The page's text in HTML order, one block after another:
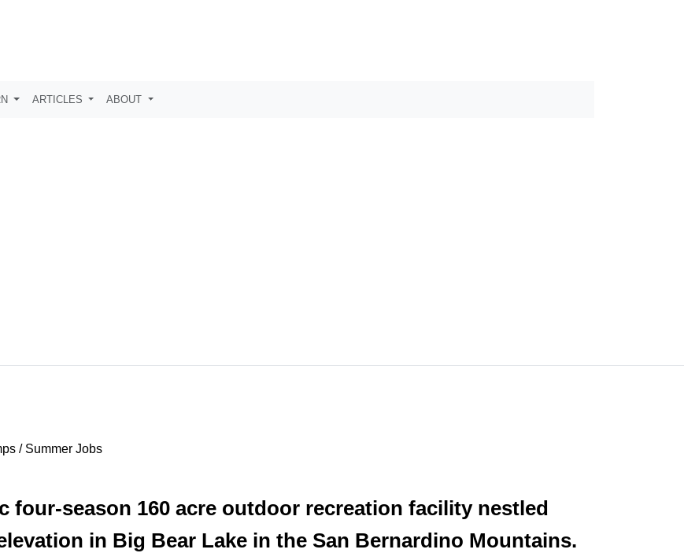
ARTICLES ABOUT
/ Summer Jobs
four-season 160 acre outdoor recreation facility nestled
in Big Bear Lake in the San Bernardino Mountains.